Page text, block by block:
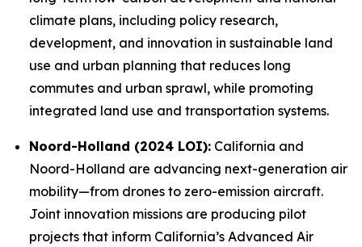
climate plans, including policy research,
development, and innovation in sustainable land
use and urban planning that reduces long
commutes and urban sprawl, while promoting
integrated land use and transportation systems.
Noord-Holland (2024 LOI): California and
Noord-Holland are advancing next-generation air
mobility—from drones to zero-emission aircraft.
Joint innovation missions are producing pilot
projects that inform California’s Advanced Air